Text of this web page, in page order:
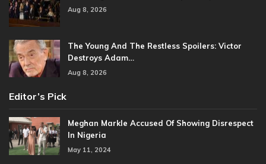
Aug 8, 2026
The Young And The Restless Spoilers: Victor
Destroys Adam…
Aug 8, 2026
Editor’s Pick
Meghan Markle Accused Of Showing Disrespect
In Nigeria
May 11, 2024